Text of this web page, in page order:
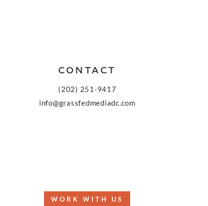
CONTACT
(202) 251-9417
info@grassfedmediadc.com
WORK WITH US